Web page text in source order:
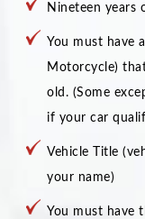
Nineteen years
You must have
Motorcycle)
old. (Some
if your car
Vehicle Title
your name)
You must have